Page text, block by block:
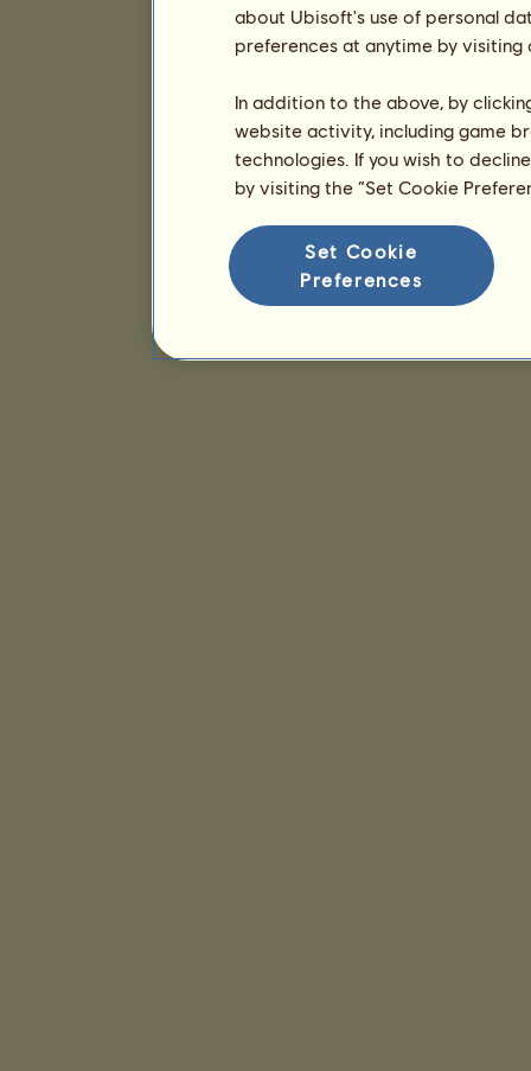
about Ubisoft's use of personal
preferences at anytime by
In addition to the above, by
website activity, including game
technologies. If you wish to
by visiting the “Set Cookie
Set Cookie
Preferences